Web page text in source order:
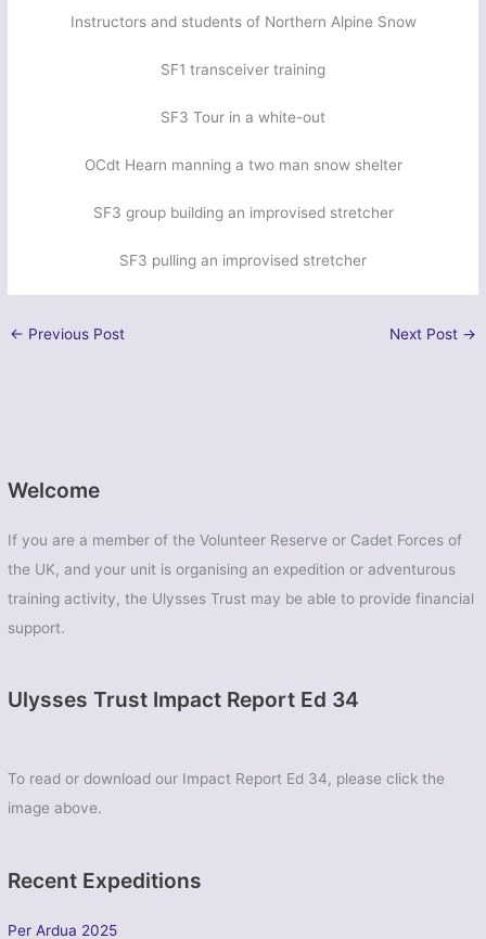
Welcome
If you are a member of the Volunteer Reserve or Cadet Forces of
the UK, and your unit is organising an expedition or adventurous
training activity, the Ulysses Trust may be able to provide financial
support.
Ulysses Trust Impact Report Ed 34
To read or download our Impact Report Ed 34, please click the
image above.
Recent Expeditions
Per Ardua 2025
Instructors and students of Northern Alpine Snow
SF1 transceiver training
SF3 Tour in a white-out
OCdt Hearn manning a two man snow shelter
SF3 group building an improvised stretcher
SF3 pulling an improvised stretcher
← Previous Post Next Post →